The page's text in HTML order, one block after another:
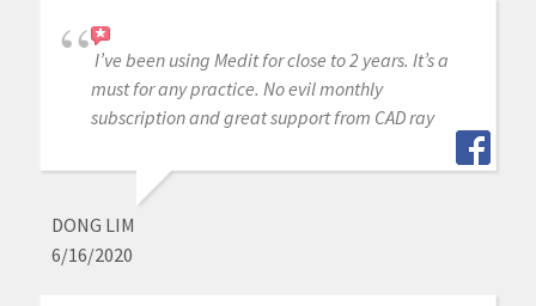
I’ve been using Medit for close to 2 years. It’s a
must for any practice. No evil monthly
subscription and great support from CAD ray
DONG LIM
6/16/2020